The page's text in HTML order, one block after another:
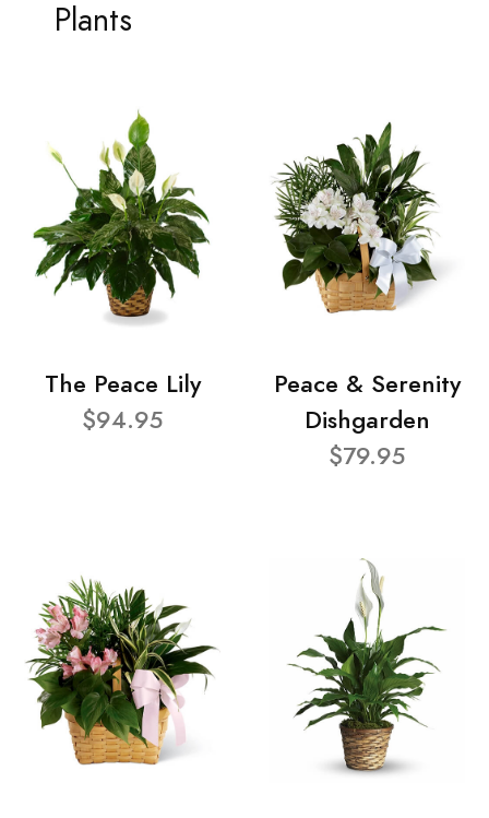
Plants
The Peace Lily
$94.95
Peace & Serenity
Dishgarden
$79.95